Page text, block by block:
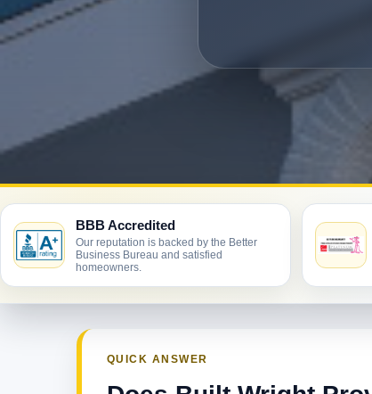
BBB Accredited
Our reputation is backed by the Better
Business Bureau and satisfied
homeowners.
QUICK ANSWER